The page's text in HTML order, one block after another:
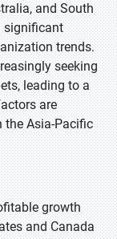
and South
significant
trends.
seeking
leading to a
are
the Asia-Pacific
growth
and Canada